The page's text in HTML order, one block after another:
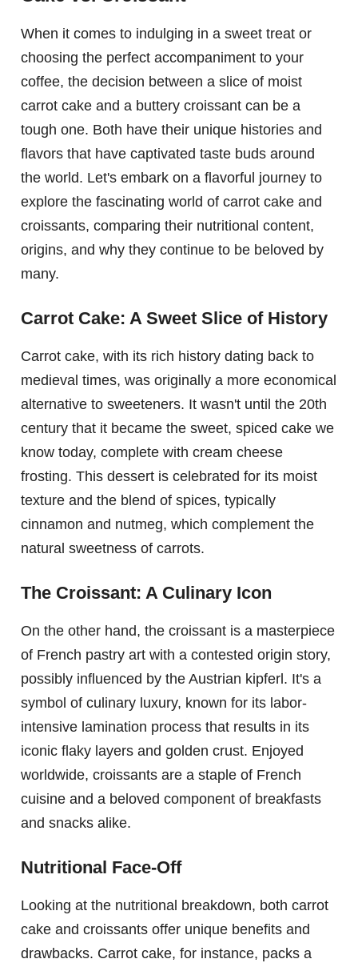
When it comes to indulging in a sweet treat or
choosing the perfect accompaniment to your
coffee, the decision between a slice of moist
carrot cake and a buttery croissant can be a
tough one. Both have their unique histories and
flavors that have captivated taste buds around
the world. Let's embark on a flavorful journey to
explore the fascinating world of carrot cake and
croissants, comparing their nutritional content,
origins, and why they continue to be beloved by
many.
Carrot Cake: A Sweet Slice of History
Carrot cake, with its rich history dating back to
medieval times, was originally a more economical
alternative to sweeteners. It wasn't until the 20th
century that it became the sweet, spiced cake we
know today, complete with cream cheese
frosting. This dessert is celebrated for its moist
texture and the blend of spices, typically
cinnamon and nutmeg, which complement the
natural sweetness of carrots.
The Croissant: A Culinary Icon
On the other hand, the croissant is a masterpiece
of French pastry art with a contested origin story,
possibly influenced by the Austrian kipferl. It's a
symbol of culinary luxury, known for its labor-
intensive lamination process that results in its
iconic flaky layers and golden crust. Enjoyed
worldwide, croissants are a staple of French
cuisine and a beloved component of breakfasts
and snacks alike.
Nutritional Face-Off
Looking at the nutritional breakdown, both carrot
cake and croissants offer unique benefits and
drawbacks. Carrot cake, for instance, packs a